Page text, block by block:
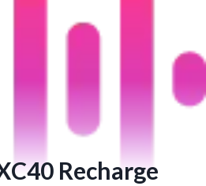
Recharge